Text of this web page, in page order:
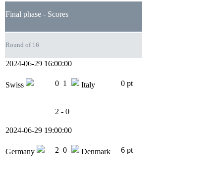
Final phase - Scores
Round of 16
2024-06-29 16:00:00
Swiss 0 1 Italy 0 pt
2 - 0
2024-06-29 19:00:00
Germany 2 0 Denmark 6 pt